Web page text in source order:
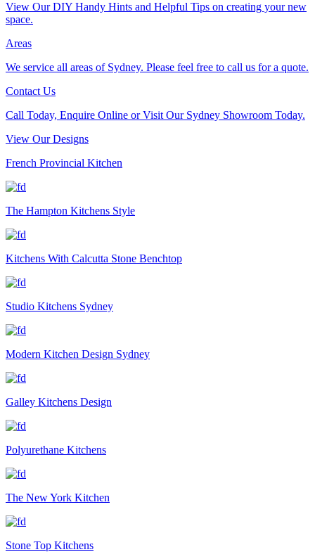
View Our DIY Handy Hints and Helpful Tips on creating your new
space.
Areas
We service all areas of Sydney. Please feel free to call us for a quote.
Contact Us
Call Today, Enquire Online or Visit Our Sydney Showroom Today.
View Our Designs
French Provincial Kitchen
The Hampton Kitchens Style
Kitchens With Calcutta Stone Benchtop
Studio Kitchens Sydney
Modern Kitchen Design Sydney
Galley Kitchens Design
Polyurethane Kitchens
The New York Kitchen
Stone Top Kitchens